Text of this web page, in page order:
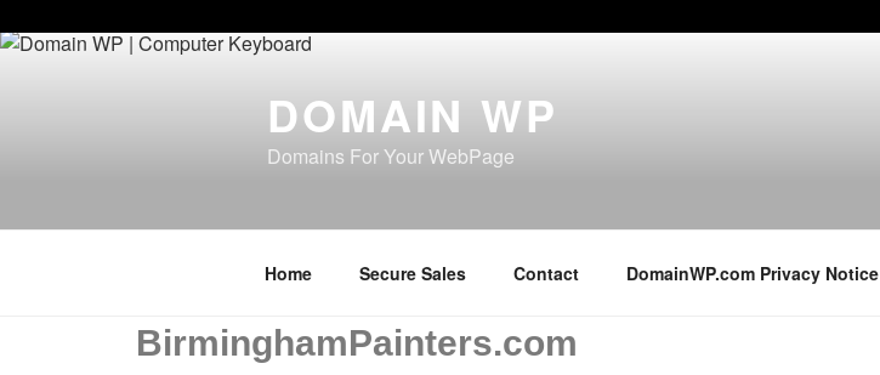
DOMAIN WP
Domains For Your WebPage
Home Secure Sales Contact DomainWP.com Privacy Notice
BirminghamPainters.com